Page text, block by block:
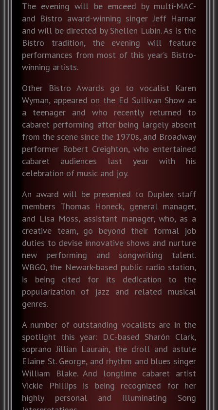
The evening will be emceed by multi-MAC-
and Bistro award-winning singer Jeff Harnar
and will be directed by Shellen Lubin. As is the
Bistro tradition, the evening will feature
performances from most of this year’s Bistro-
winning artists.
Other Bistro Awards go to vocalist Karen
Wyman, appeared on the Ed Sullivan Show as
a teenager and who recently returned to
cabaret performing after being largely absent
from the scene since the 1970s, and Broadway
performer Robert Creighton, who entertained
cabaret audiences last year with his
celebration of music and joy.
An award will be presented to Duplex staff
members Thomas Honeck, general manager,
and Lisa Moss, assistant manager, who, as a
creative team, go beyond their formal job
duties to devise innovative shows and nurture
new performing and songwriting talent.
WBGO, the Newark-based public radio station,
is being cited for its dedication to the
popularization of jazz and related musical
genres.
A number of outstanding vocalists are in the
spotlight this year: D.C.-based Sharón Clark,
soprano Jillian Laurain, the droll and astute
Elaine St. George, and rhythm and blues singer
William Blake. And longtime cabaret artist
Vickie Phillips is being recognized for her
highly personal and illuminating Song